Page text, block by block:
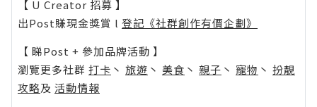
【 U Creator 招募 】
出Post賺現金獎賞 l 登記《社群創作有價企劃》
【 睇Post + 參加品牌活動 】
瀏覽更多社群 打卡 丶 旅遊 丶 美食 丶 親子 丶 寵物 丶 扮靚
攻略及 活動情報